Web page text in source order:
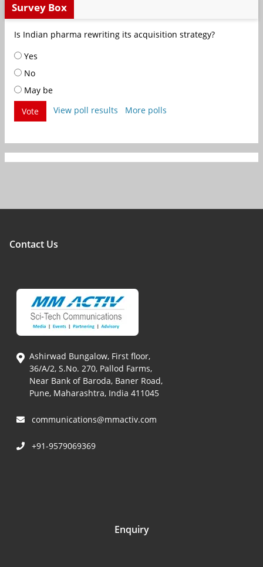
Survey Box
Is Indian pharma rewriting its acquisition strategy?
Yes
No
May be
Vote
View poll results More polls
Contact Us
Ashirwad Bungalow, First floor,
36/A/2, S.No. 270, Pallod Farms,
Near Bank of Baroda, Baner Road,
Pune, Maharashtra, India 411045
communications@mmactiv.com
+91-9579069369
Enquiry